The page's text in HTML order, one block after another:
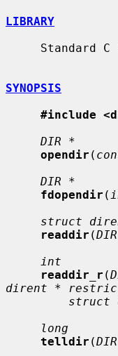
LIBRARY
SYNOPSIS
#include
DIR *
opendir (
DIR *
fdopendir (
struct
readdir (
int
readdir_r (
dirent *
struct
long
telldir (